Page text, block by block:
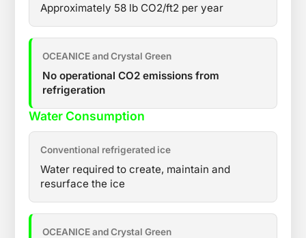
Approximately 58 lb CO2/ft2 per year
OCEANICE and Crystal Green
No operational CO2 emissions from
refrigeration
Water Consumption
Conventional refrigerated ice
Water required to create, maintain and
resurface the ice
OCEANICE and Crystal Green